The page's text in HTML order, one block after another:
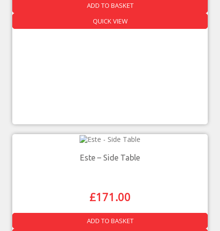
ADD TO BASKET
QUICK VIEW
Este – Side Table
£171.00
ADD TO BASKET